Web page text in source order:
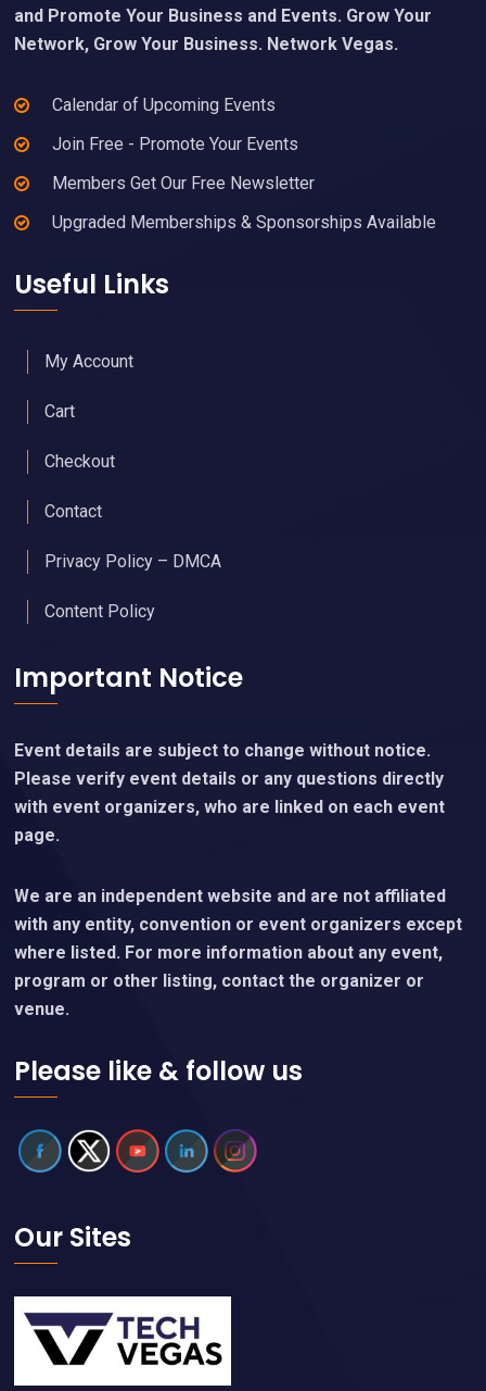
and Promote Your Business and Events. Grow Your
Network, Grow Your Business. Network Vegas.
Calendar of Upcoming Events
Join Free - Promote Your Events
Members Get Our Free Newsletter
Upgraded Memberships & Sponsorships Available
Useful Links
My Account
Cart
Checkout
Contact
Privacy Policy – DMCA
Content Policy
Important Notice
Event details are subject to change without notice.
Please verify event details or any questions directly
with event organizers, who are linked on each event
page.
We are an independent website and are not affiliated
with any entity, convention or event organizers except
where listed. For more information about any event,
program or other listing, contact the organizer or
venue.
Please like & follow us
Our Sites